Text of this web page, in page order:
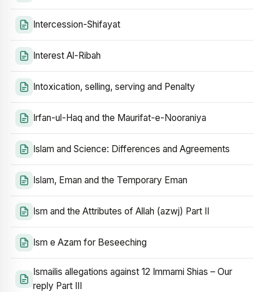
Intercession-Shifayat
Interest Al-Ribah
Intoxication, selling, serving and Penalty
Irfan-ul-Haq and the Maurifat-e-Nooraniya
Islam and Science: Differences and Agreements
Islam, Eman and the Temporary Eman
Ism and the Attributes of Allah (azwj) Part II
Ism e Azam for Beseeching
Ismailis allegations against 12 Immami Shias – Our
reply Part III